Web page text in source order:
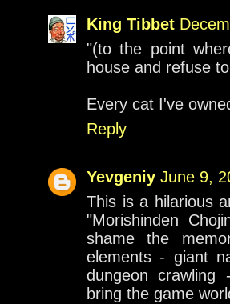
King Tibbet
"(to the point
house and refuse
Every cat I've
Reply
Yevgeniy June 9,
This is a hilarious
"Morishinden
shame the
elements - giant
dungeon crawling
bring the game